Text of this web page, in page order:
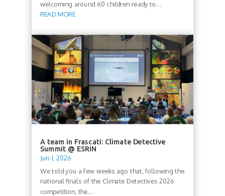
welcoming around 60 children ready to...
READ MORE
A team in Frascati: Climate Detective
Summit @ ESRIN
Jun 1, 2026
We told you a few weeks ago that, following the
national finals of the Climate Detectives 2026
competition, the...